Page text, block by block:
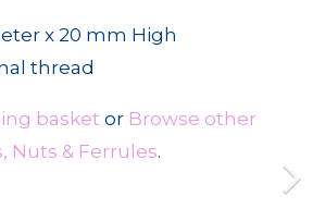
x 20 mm High
thread
basket or Browse other
Nuts & Ferrules.